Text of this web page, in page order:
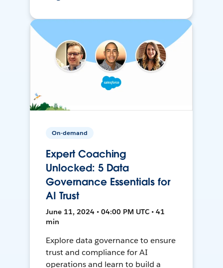
On-demand
Expert Coaching
Unlocked: 5 Data
Governance Essentials for
AI Trust
June 11, 2024 • 04:00 PM UTC • 41
min
Explore data governance to ensure
trust and compliance for AI
operations and learn to build a